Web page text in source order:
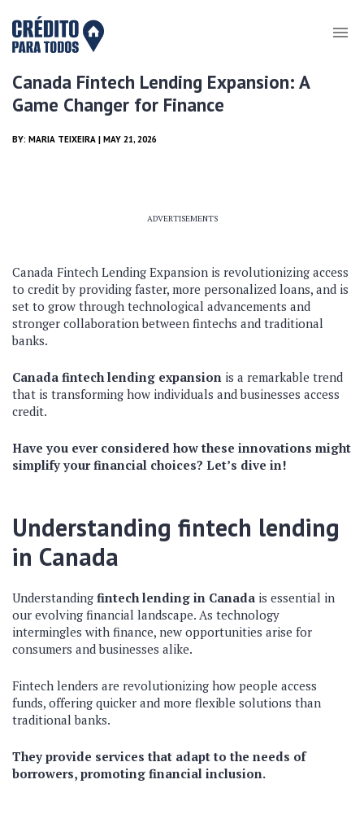
Canada Fintech Lending Expansion: A
Game Changer for Finance
BY: MARIA TEIXEIRA | MAY 21, 2026
ADVERTISEMENTS
Canada Fintech Lending Expansion is revolutionizing access
to credit by providing faster, more personalized loans, and is
set to grow through technological advancements and
stronger collaboration between fintechs and traditional
banks.
Canada fintech lending expansion is a remarkable trend
that is transforming how individuals and businesses access
credit.
Have you ever considered how these innovations might
simplify your financial choices? Let’s dive in!
Understanding fintech lending
in Canada
Understanding fintech lending in Canada is essential in
our evolving financial landscape. As technology
intermingles with finance, new opportunities arise for
consumers and businesses alike.
Fintech lenders are revolutionizing how people access
funds, offering quicker and more flexible solutions than
traditional banks.
They provide services that adapt to the needs of
borrowers, promoting financial inclusion.